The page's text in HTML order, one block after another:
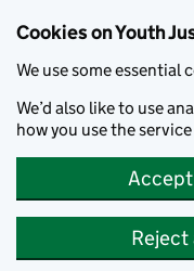
Cookies on Youth
We use some essential
We’d also like to use
how you use the